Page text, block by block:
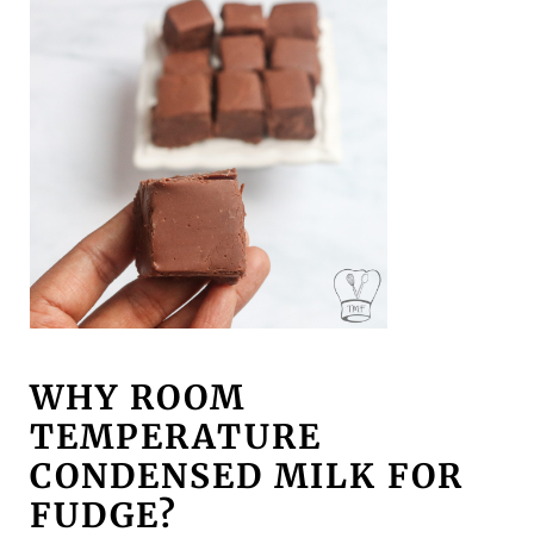
WHY ROOM
TEMPERATURE
CONDENSED MILK FOR
FUDGE?